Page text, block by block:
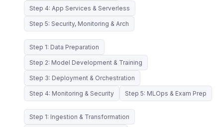
Step 4: App Services & Serverless
Step 5: Security, Monitoring & Arch
Step 1: Data Preparation
Step 2: Model Development & Training
Step 3: Deployment & Orchestration
Step 4: Monitoring & Security Step 5: MLOps & Exam Prep
Step 1: Ingestion & Transformation